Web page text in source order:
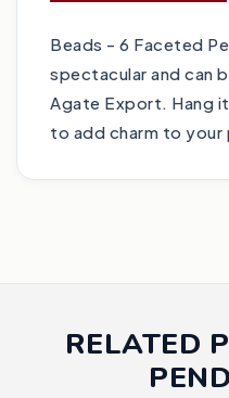
Beads - 6 Faceted
spectacular and can
Agate Export. Hang
to add charm to your
RELATED